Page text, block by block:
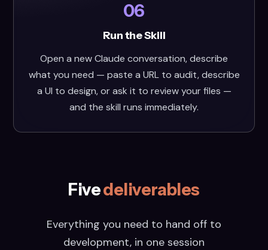
06
Run the Skill
Open a new Claude conversation, describe
what you need — paste a URL to audit, describe
a UI to design, or ask it to review your files —
and the skill runs immediately.
Fivedeliverables
Everything you need to hand off to
development, in one session